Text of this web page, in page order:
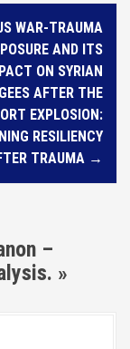
WAR-TRAUMA
AND ITS
ON SYRIAN
AFTER THE
EXPLOSION:
RESILIENCY
TRAUMA →
–
»